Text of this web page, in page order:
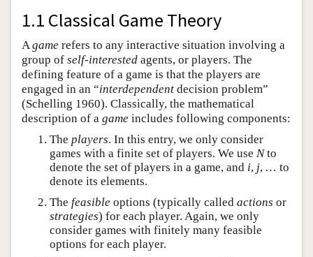
1.1 Classical Game Theory
A game refers to any interactive situation involving a
group of self-interested agents, or players. The
defining feature of a game is that the players are
engaged in an “interdependent decision problem”
(Schelling 1960). Classically, the mathematical
description of a game includes following components:
The players. In this entry, we only consider
games with a finite set of players. We use Nto
denote the set of players in a game, and i, j, … to
denote its elements.
The feasible options (typically called actions or
strategies) for each player. Again, we only
consider games with finitely many feasible
options for each player.